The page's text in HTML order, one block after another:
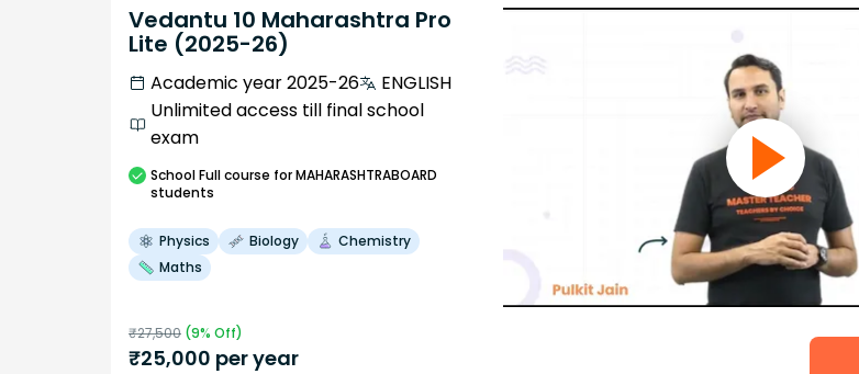
Vedantu 10 Maharashtra Pro
Lite (2025-26)
Academic year 2025-26
ENGLISH
Unlimited access till final school
exam
SchoolFull course for MAHARASHTRABOARD
students
Physics Biology
Chemistry
Maths
₹27,500 (9% Off)
₹25,000 per year